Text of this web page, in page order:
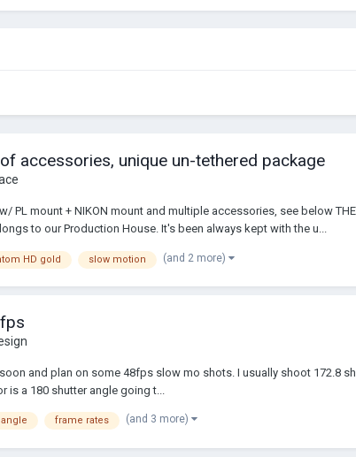
accessories, unique un-tethered package
PL mount + NIKON mount and multiple accessories, see below
to our Production House. It's been always kept with the u...
HD gold slow motion (and 2 more)
and plan on some 48fps slow mo shots. I usually shoot 172.8
a 180 shutter angle going t...
frame rates (and 3 more)